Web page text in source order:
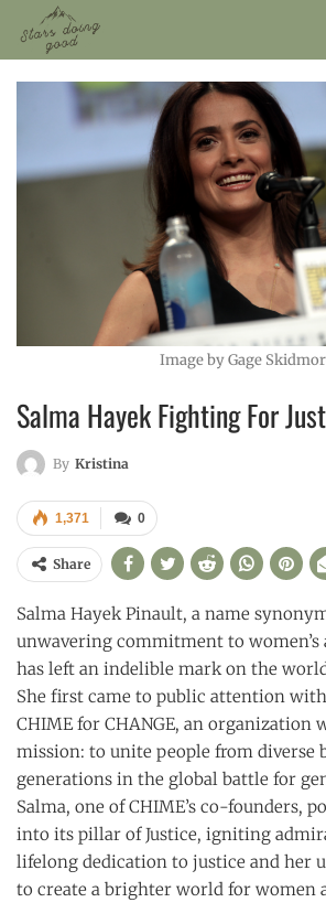
Image by Gage
Salma Hayek Fighting For
By Kristina
0
1,371
Share
Salma Hayek Pinault, a name
unwavering commitment to women’s
has left an indelible mark on the
She first came to public attention
CHIME for CHANGE, an organization
mission: to unite people from diverse
generations in the global battle for
Salma, one of CHIME’s co-founders,
into its pillar of Justice, igniting
lifelong dedication to justice and her
to create a brighter world for women